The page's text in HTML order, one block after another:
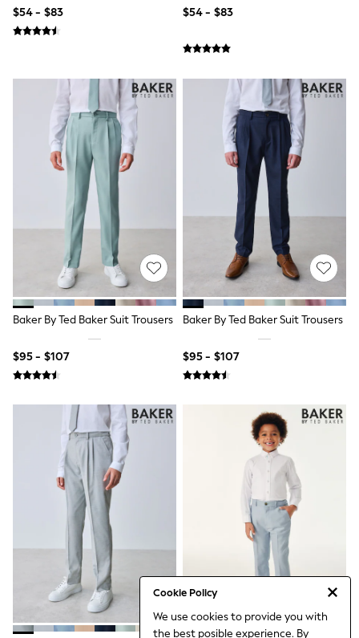
Cookie Policy
We use cookies to provide you with
the best posible experience. By
Jumpsuits & Playsuits
Pyjamas
Nightwear
Pants
Schoolwear
Sets & Outfits
Shirts & Blouses
Shorts & Skirts
Sweatshirts & Hoodies
Swim & Beach
T-Shirts
Tops
Shop All Clothing
Essentials
Gumboots
Gingham
Collars & Peplums
Hello Kitty
Winter Sun
THE SET
Shoes
Dresses
Trousers
Skirts
Shirts
Polo Shirts
Sweatshirts
Cardigans
Coats & Jackets
Underwear
Socks
Multipacks
Sandals & Clogs
Shoes
Sneakers
$54 - $83
$54 - $83
Baker By Ted Baker Suit Trousers
$95 - $107
Baker By Ted Baker Suit Trousers
$95 - $107